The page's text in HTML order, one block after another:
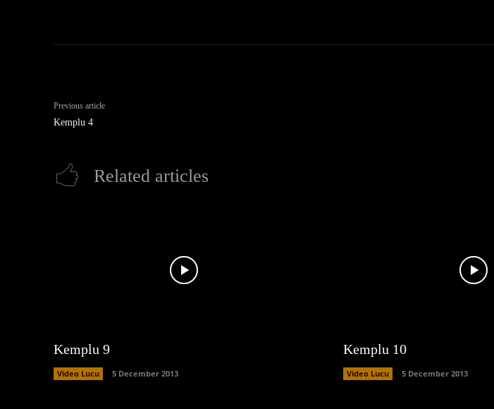
Previous article
Kemplu 4
Related articles
Kemplu 9
Video Lucu 5 December 2013
Kemplu 10
Video Lucu 5 December 2013